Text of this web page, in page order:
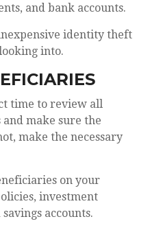
and bank accounts.
identity theft
into.
time to review all
make sure the
make the necessary
on your
investment
accounts.